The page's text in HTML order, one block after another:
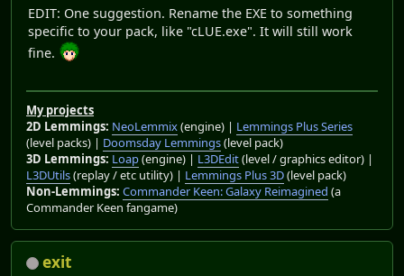
EDIT: One suggestion. Rename the EXE to something
specific to your pack, like "cLUE.exe". It will still work
fine.
My projects
2D Lemmings: NeoLemmix(engine) | Lemmings Plus Series
(level packs) | Doomsday Lemmings(level pack)
3D Lemmings: Loap(engine) | L3DEdit(level / graphics editor) |
L3DUtils(replay / etc utility) | Lemmings Plus 3D(level pack)
Non-Lemmings: Commander Keen: Galaxy Reimagined (a
Commander Keen fangame)
exit